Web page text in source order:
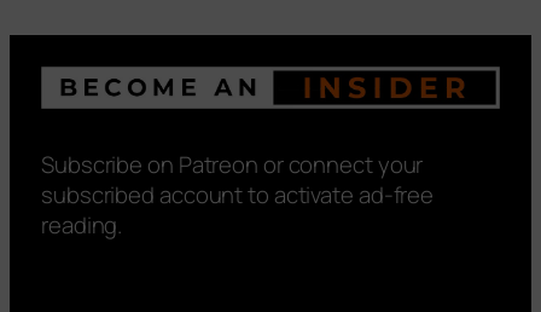
Subscribe on Patreon or connect your
subscribed account to activate ad-free
reading.